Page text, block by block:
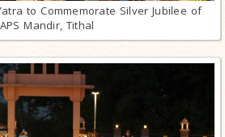
to Commemorate Silver Jubilee of
Mandir, Tithal